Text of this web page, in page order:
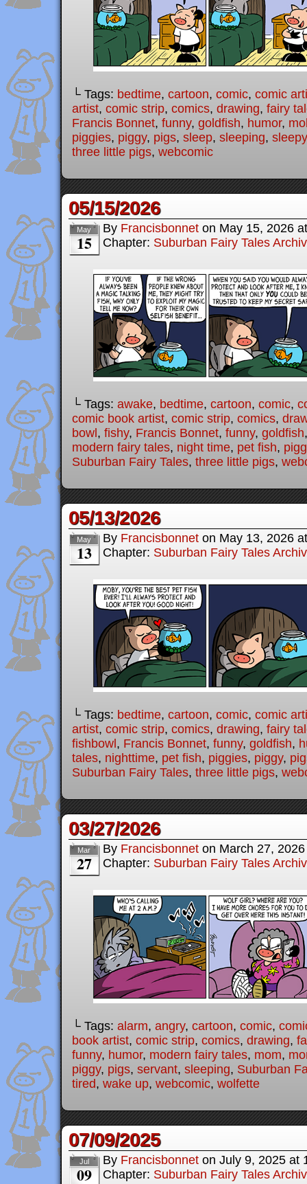
└ Tags: bedtime, cartoon, comic, comic
artist, comic strip, comics, drawing, fairy
Francis Bonnet, funny, goldfish, humor,
piggies, piggy, pigs, sleep, sleeping, sleepy
three little pigs, webcomic
05/15/2026
May
15
By Francisbonnet on May 15, 2026
Chapter: Suburban Fairy Tales
└ Tags: awake, bedtime, cartoon, comic,
comic book artist, comic strip, comics,
bowl, fishy, Francis Bonnet, funny, goldfish
modern fairy tales, night time, pet fish,
Suburban Fairy Tales, three little pigs,
05/13/2026
May
13
By Francisbonnet on May 13, 2026
Chapter: Suburban Fairy Tales
└ Tags: bedtime, cartoon, comic, comic
artist, comic strip, comics, drawing, fairy
fishbowl, Francis Bonnet, funny, goldfish,
tales, nighttime, pet fish, piggies, piggy,
Suburban Fairy Tales, three little pigs,
03/27/2026
Mar
27
By Francisbonnet on March 27, 2026
Chapter: Suburban Fairy Tales
└ Tags: alarm, angry, cartoon, comic,
book artist, comic strip, comics, drawing,
funny, humor, modern fairy tales, mom,
piggy, pigs, servant, sleeping, Suburban
tired, wake up, webcomic, wolfette
07/09/2025
Jul
09
By Francisbonnet on July 9, 2025 at
Chapter: Suburban Fairy Tales